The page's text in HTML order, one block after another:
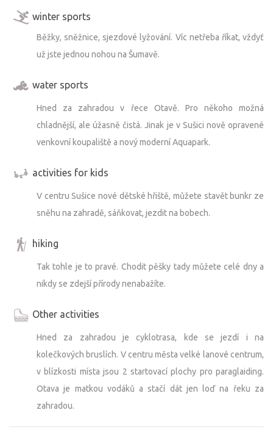
winter sports
Běžky, sněžnice, sjezdové lyžování. Víc netřeba říkat, vždyť
už jste jednou nohou na Šumavě.
water sports
Hned za zahradou v řece Otavě. Pro někoho možná
chladnější, ale úžasně čistá. Jinak je v Sušici nově opravené
venkovní koupaliště a nový moderní Aquapark.
activities for kids
V centru Sušice nové dětské hřiště, můžete stavět bunkr ze
sněhu na zahradě, sáňkovat, jezdit na bobech.
hiking
Tak tohle je to pravé. Chodit pěšky tady můžete celé dny a
nikdy se zdejší přírody nenabažíte.
Other activities
Hned za zahradou je cyklotrasa, kde se jezdí i na
kolečkových bruslích. V centru města velké lanové centrum,
v blízkosti místa jsou 2 startovací plochy pro paraglaiding.
Otava je matkou vodáků a stačí dát jen loď na řeku za
zahradou.